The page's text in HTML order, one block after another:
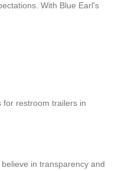
With Blue Earl's
for restroom trailers in
in transparency and